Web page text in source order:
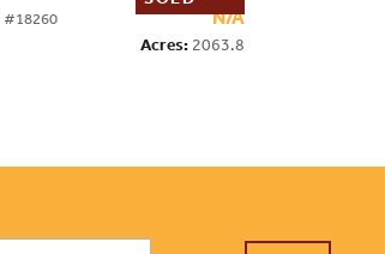
#18260 N/A
Acres: 2063.8